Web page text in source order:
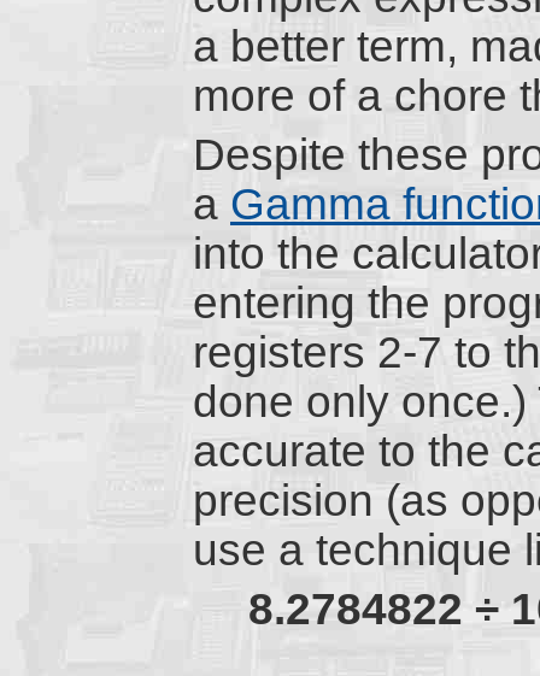
a better term,
more of a chore
Despite these
a Gamma
into the
entering the
registers 2-7 to
done only
accurate to the
precision (as
use a technique
8.2784822 ÷